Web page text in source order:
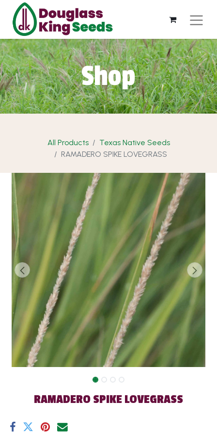
Shop
All Products
Texas Native Seeds
RAMADERO SPIKE LOVEGRASS
RAMADERO SPIKE LOVEGRASS